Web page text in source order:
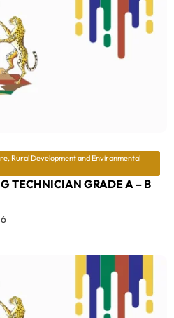
Rural Development and Environmental
TECHNICIAN GRADE A – B